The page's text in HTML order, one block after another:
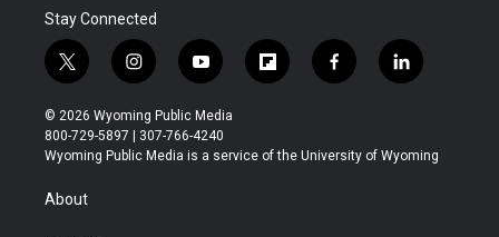
Stay Connected
t
w
i
t
t
r
i
n
s
t
a
y
o
u
t
u
f
l
b
f
a
b
l
i
e
© 2026 Wyoming Public Media
800-729-5897 | 307-766-4240
Wyoming Public Media is a service of the University of Wyoming
About